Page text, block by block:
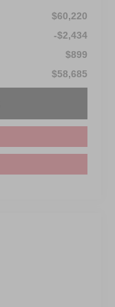
$60,220
-$2,434
$899
$58,685